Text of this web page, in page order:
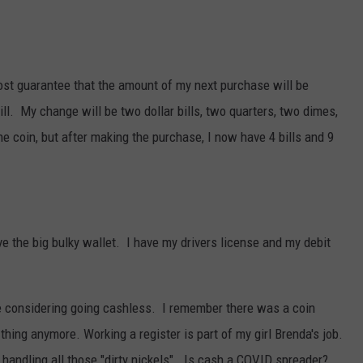
guarantee that the amount of my next purchase will be
My change will be two dollar bills, two quarters, two dimes,
coin, but after making the purchase, I now have 4 bills and 9
the big bulky wallet. I have my drivers license and my debit
considering going cashless. I remember there was a coin
anymore. Working a register is part of my girl Brenda's job.